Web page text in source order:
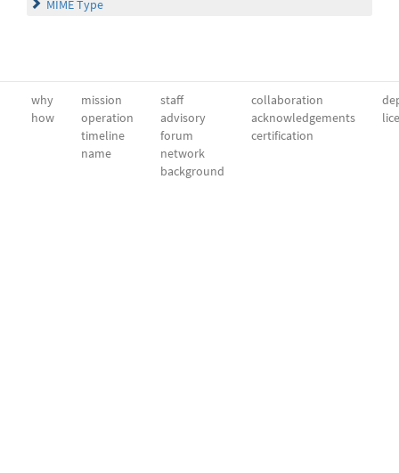
MIME Type
why
how
mission
operation
timeline
name
staff
advisory
forum
network
background
collaboration
acknowledgements
certification